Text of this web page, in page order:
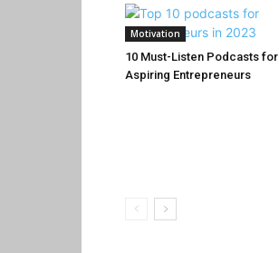
Motivation
10 Must-Listen Podcasts for
Aspiring Entrepreneurs